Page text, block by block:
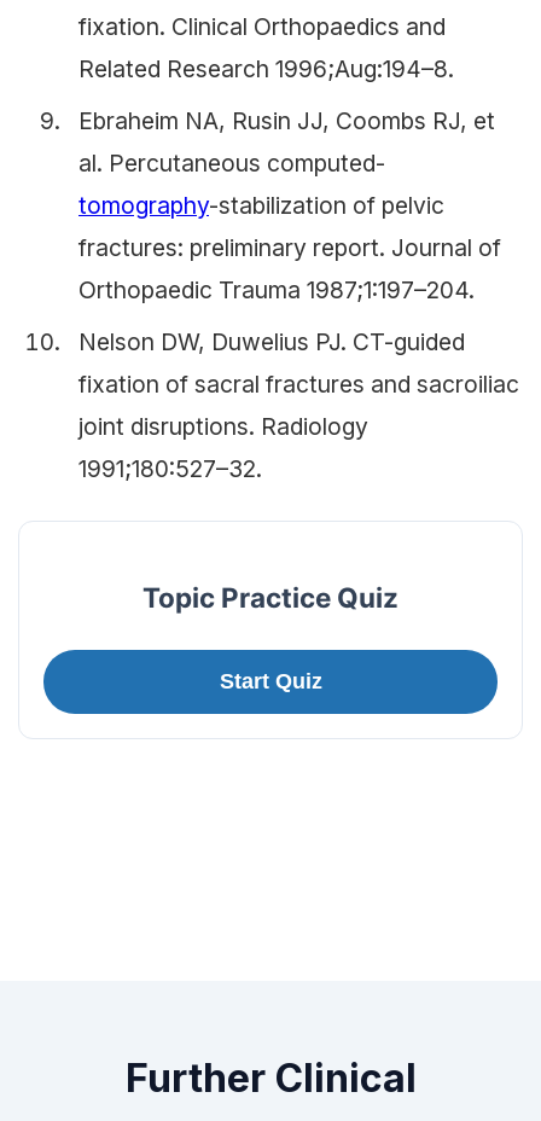
fixation. Clinical Orthopaedics and
Related Research 1996;Aug:194–8.
Ebraheim NA, Rusin JJ, Coombs RJ, et
al. Percutaneous computed-
tomography-stabilization of pelvic
fractures: preliminary report. Journal of
Orthopaedic Trauma 1987;1:197–204.
Nelson DW, Duwelius PJ. CT-guided
fixation of sacral fractures and sacroiliac
joint disruptions. Radiology
1991;180:527–32.
Topic Practice Quiz
Start Quiz
Further Clinical